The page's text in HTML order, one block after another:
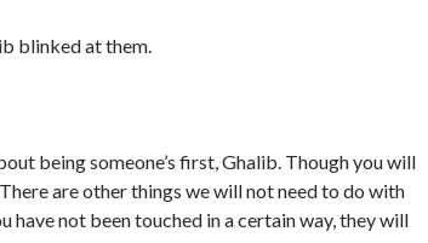
blinked at them.
being someone’s first, Ghalib. Though you will
are other things we will not need to do with
have not been touched in a certain way, they will